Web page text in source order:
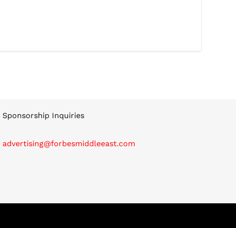
Sponsorship Inquiries
advertising@forbesmiddleeast.com